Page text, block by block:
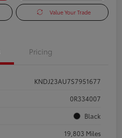
Value Your Trade
Pricing
KNDJ23AU7S7951677
0R334007
Black
19,803 Miles